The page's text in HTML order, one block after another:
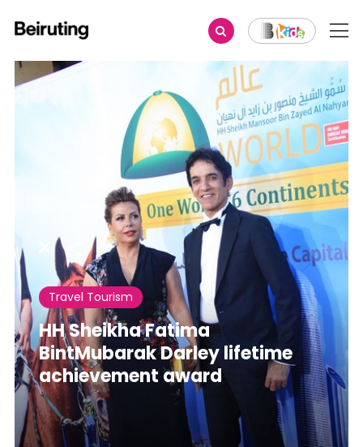
Share
Travel Tourism
HH Sheikha Fatima
BintMubarak Darley lifetime
achievement award